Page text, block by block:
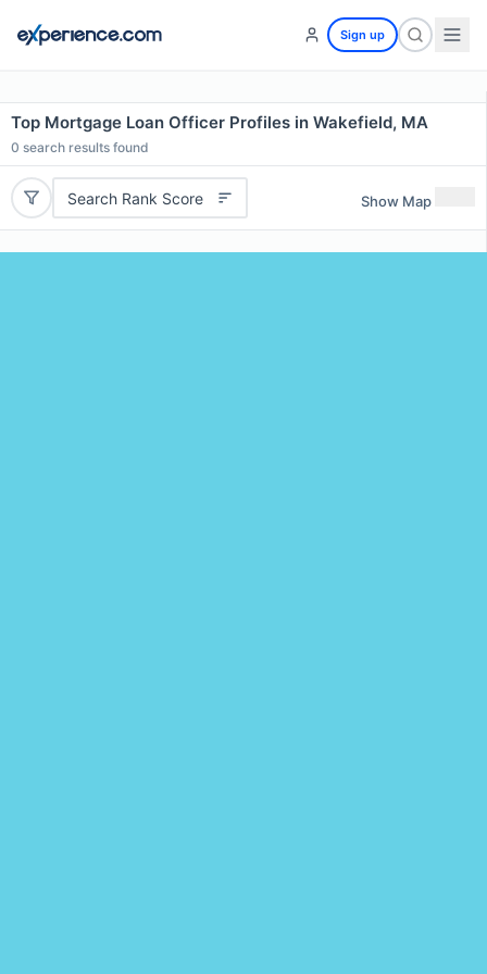
Sign up
Top Mortgage Loan Officer Profiles in Wakefield, MA
0 search results found
Search Rank Score Show Map